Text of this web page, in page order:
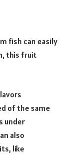
fish can easily
this fruit
of the same
under
also
like